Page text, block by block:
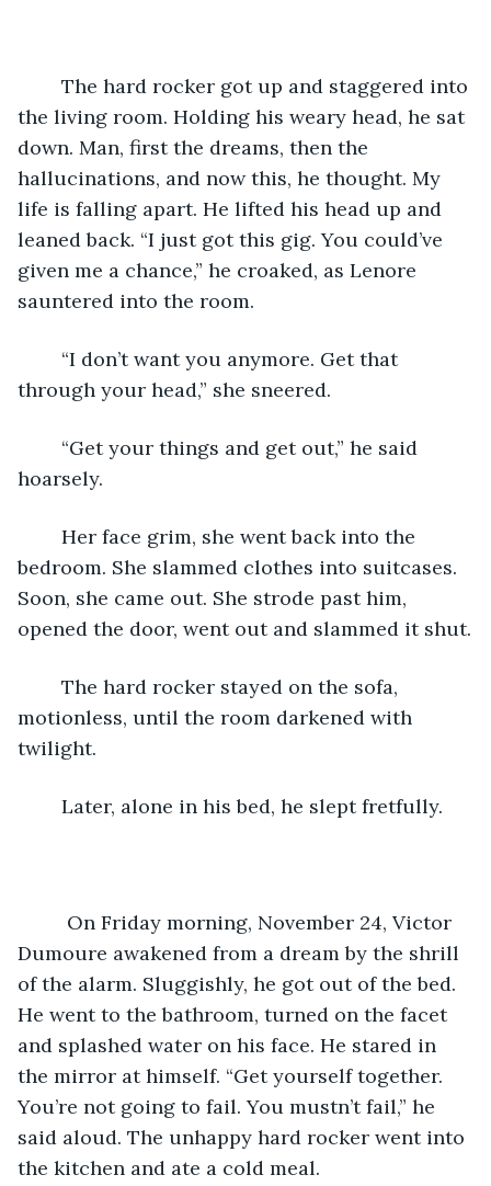
the living room. Holding his weary head, he sat
down. Man, first the dreams, then the
hallucinations, and now this, he thought. My
life is falling apart. He lifted his head up and
leaned back. “I just got this gig. You could’ve
given me a chance,” he croaked, as Lenore
sauntered into the room.
through your head,” she sneered.
hoarsely.
bedroom. She slammed clothes into suitcases.
Soon, she came out. She strode past him,
opened the door, went out and slammed it shut.
motionless, until the room darkened with
twilight.
	Later, alone in his bed, he slept fretfully.
Dumoure awakened from a dream by the shrill
of the alarm. Sluggishly, he got out of the bed.
He went to the bathroom, turned on the facet
and splashed water on his face. He stared in
the mirror at himself. “Get yourself together.
You’re not going to fail. You mustn’t fail,” he
said aloud. The unhappy hard rocker went into
the kitchen and ate a cold meal.